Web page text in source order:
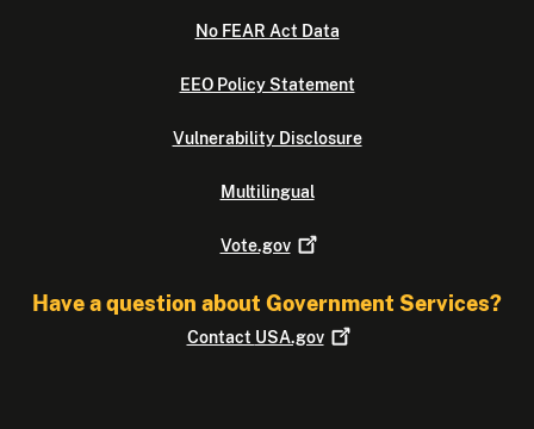
No FEAR Act Data
EEO Policy Statement
Vulnerability Disclosure
Multilingual
Vote.gov
Have a question about Government Services?
Contact USA.gov